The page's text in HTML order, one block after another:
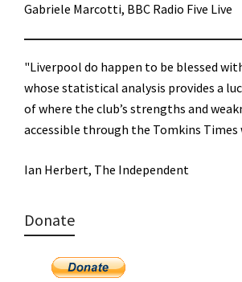
Gabriele Marcotti, BBC Radio Five Live
"Liverpool do happen to be blessed
whose statistical analysis provides a
of where the club’s strengths and
accessible through the Tomkins Times
Ian Herbert, The Independent
Donate